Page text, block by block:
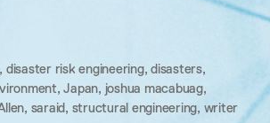
, disaster risk engineering,disasters,
,Japan, joshua macabuag,
, saraid , structural engineering, writer